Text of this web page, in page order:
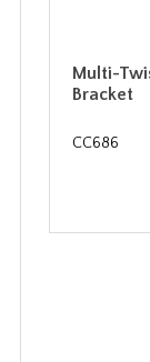
Multi-
Bracket
CC686